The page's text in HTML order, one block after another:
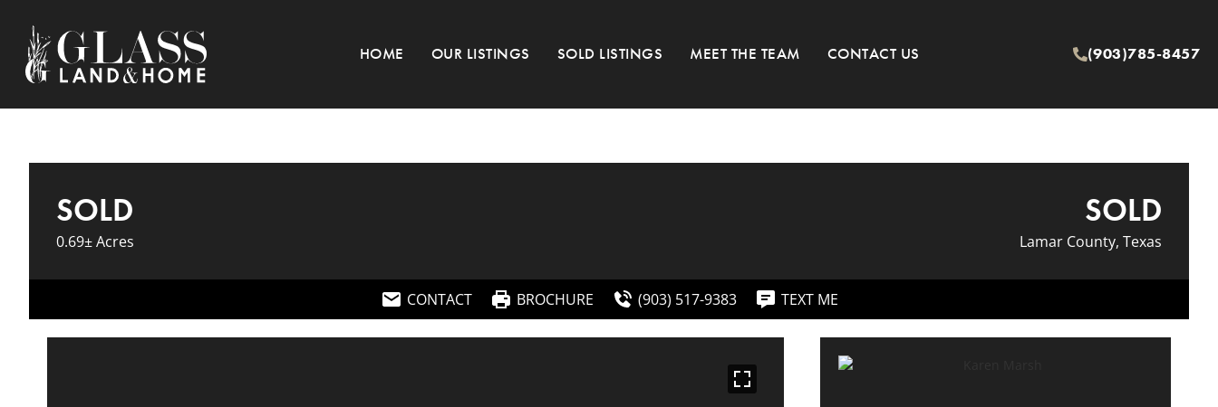
HOME OUR LISTINGS SOLD LISTINGS MEET THE TEAM CONTACT US (903)785-8457
SOLD
0.69± Acres
SOLD
Lamar County, Texas
CONTACT BROCHURE (903) 517-9383 TEXT ME